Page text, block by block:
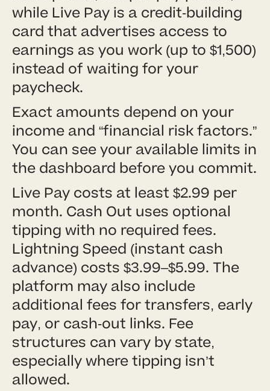
while Live Pay is a credit-building
card that advertises access to
earnings as you work (up to $1,500)
instead of waiting for your
paycheck.
Exact amounts depend on your
income and “financial risk factors.”
You can see your available limits in
the dashboard before you commit.
Live Pay costs at least $2.99 per
month. Cash Out uses optional
tipping with no required fees.
Lightning Speed (instant cash
advance) costs $3.99–$5.99. The
platform may also include
additional fees for transfers, early
pay, or cash-out links. Fee
structures can vary by state,
especially where tipping isn’t
allowed.